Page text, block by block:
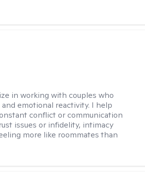
in working with couples who
emotional reactivity. I help
conflict or communication
issues or infidelity, intimacy
more like roommates than